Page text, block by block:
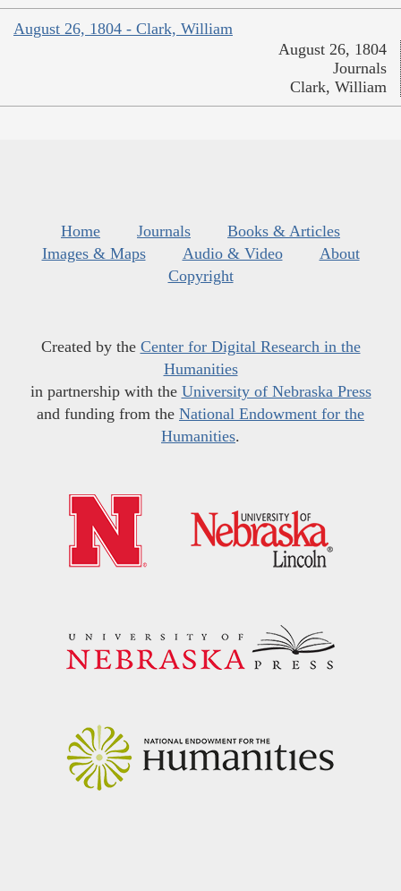
August 26, 1804 - Clark, William
August 26, 1804
Journals
Clark, William
Home Journals
Books & Articles
Images & Maps
Audio & Video
About
Copyright
Created by the Center for Digital Research in the
Humanities
in partnership with the University of Nebraska Press
and funding from the National Endowment for the
Humanities.